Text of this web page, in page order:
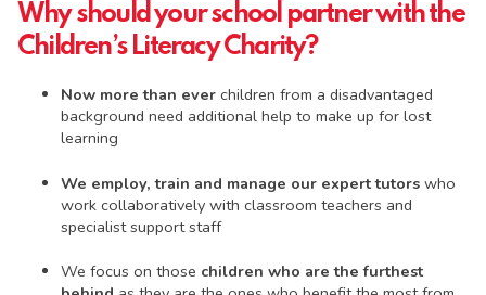
Why should your school partner with the
Children’s Literacy Charity?
Now more than ever children from a disadvantaged
background need additional help to make up for lost
learning
We employ, train and manage our expert tutors who
work collaboratively with classroom teachers and
specialist support staff
We focus on those children who are the furthest